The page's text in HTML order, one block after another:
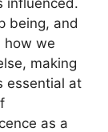
being, and
how we
making
essential at
as a